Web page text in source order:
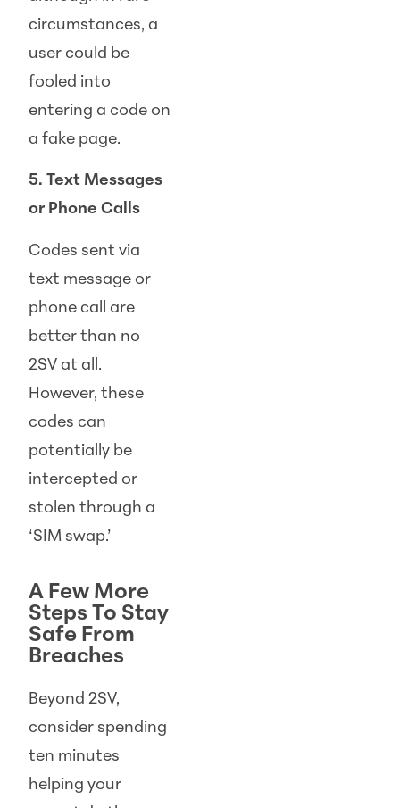
circumstances, a
user could be
fooled into
entering a code on
a fake page.
5. Text Messages
or Phone Calls
Codes sent via
text message or
phone call are
better than no
2SV at all.
However, these
codes can
potentially be
intercepted or
stolen through a
‘SIM swap.’
A Few More
Steps To Stay
Safe From
Breaches
Beyond 2SV,
consider spending
ten minutes
helping your